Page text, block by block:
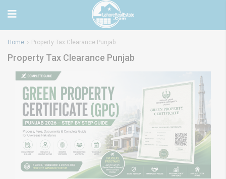
Home Property Tax Clearance Punjab
Property Tax Clearance Punjab